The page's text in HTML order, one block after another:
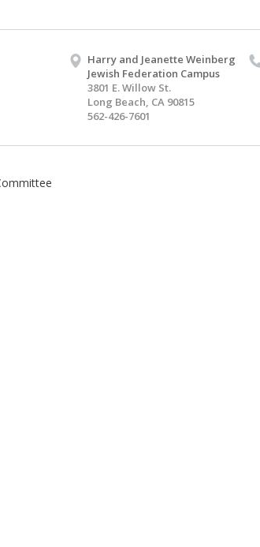
Harry and Jeanette Weinberg
Jewish Federation Campus
3801 E. Willow St.
Long Beach, CA 90815
562-426-7601